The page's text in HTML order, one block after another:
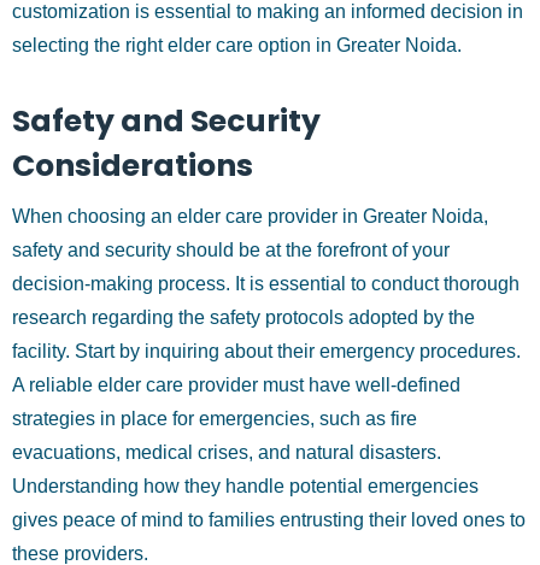
customization is essential to making an informed decision in
selecting the right elder care option in Greater Noida.
Safety and Security
Considerations
When choosing an elder care provider in Greater Noida,
safety and security should be at the forefront of your
decision-making process. It is essential to conduct thorough
research regarding the safety protocols adopted by the
facility. Start by inquiring about their emergency procedures.
A reliable elder care provider must have well-defined
strategies in place for emergencies, such as fire
evacuations, medical crises, and natural disasters.
Understanding how they handle potential emergencies
gives peace of mind to families entrusting their loved ones to
these providers.